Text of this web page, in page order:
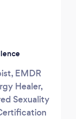
EMDR
Healer,
Sexuality